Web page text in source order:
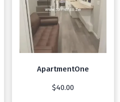
ApartmentOne
$40.00